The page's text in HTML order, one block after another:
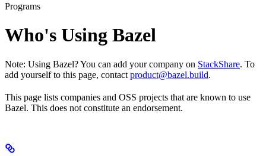
Programs
Who's Using Bazel
Note: Using Bazel? You can add your company on StackShare. To
add yourself to this page, contact product@bazel.build.
This page lists companies and OSS projects that are known to use
Bazel. This does not constitute an endorsement.